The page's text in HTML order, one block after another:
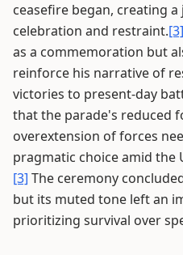
ceasefire began, creating
celebration and restraint.[3]
as a commemoration but
reinforce his narrative of
victories to present-day
that the parade's reduced
overextension of forces
pragmatic choice amid the
[3] The ceremony
but its muted tone left an
prioritizing survival over